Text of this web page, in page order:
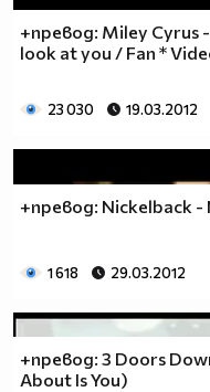
+превод: Miley Cyrus
look at you / Fan *
23 030 19.03.2012
+превод: Nickelback -
1 618 29.03.2012
+превод: 3 Doors
About Is You)